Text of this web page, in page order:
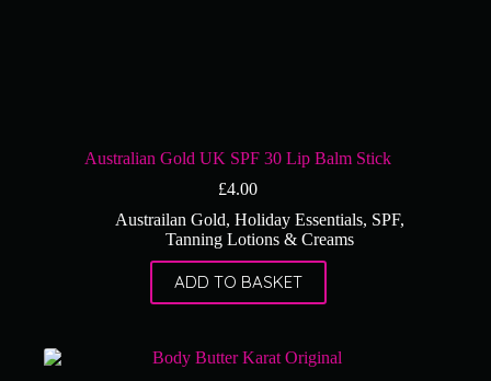
Australian Gold UK SPF 30 Lip Balm Stick
£4.00
Austrailan Gold,Holiday Essentials, SPF,
Tanning Lotions & Creams
ADD TO BASKET